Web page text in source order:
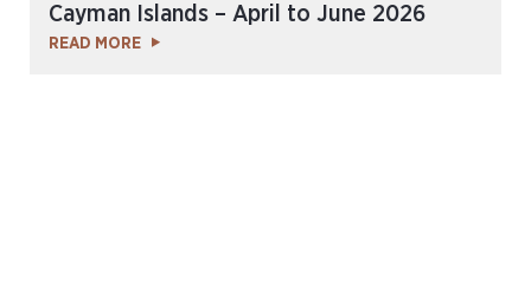
Cayman Islands – April to June 2026
READ MORE